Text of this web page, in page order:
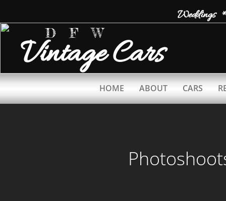
HOME ABOUT CARS
VintageCars
Weddings
D F W